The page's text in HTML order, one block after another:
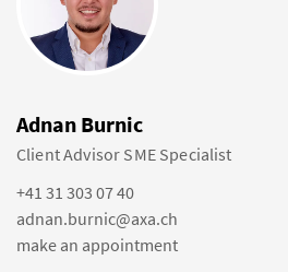
Adnan Burnic
Client Advisor SME Specialist
+41 31 303 07 40
adnan.burnic@axa.ch
make an appointment